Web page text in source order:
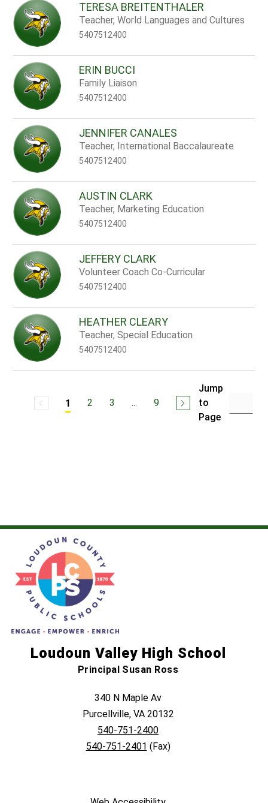
TERESA BREITENTHALER
Teacher, World Languages and Cultures
5407512400
ERIN BUCCI
Family Liaison
5407512400
JENNIFER CANALES
Teacher, International Baccalaureate
5407512400
AUSTIN CLARK
Teacher, Marketing Education
5407512400
JEFFERY CLARK
Volunteer Coach Co-Curricular
5407512400
HEATHER CLEARY
Teacher, Special Education
5407512400
1 2 3 ... 9
Jump
to
Page
Loudoun Valley High School
Principal Susan Ross
340 N Maple Av
Purcellville, VA 20132
540-751-2400
540-751-2401 (Fax)